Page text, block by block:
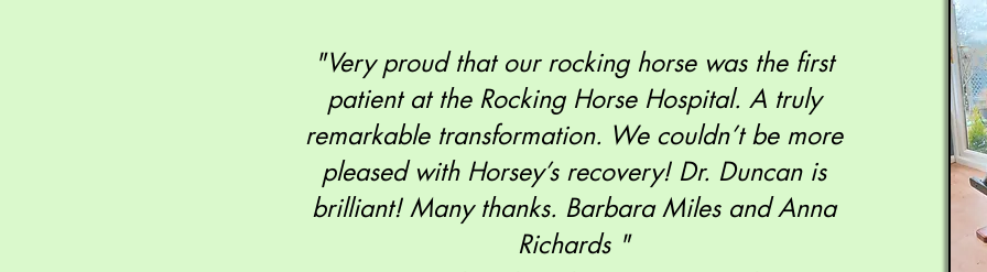
"Very proud that our rocking horse was the first
patient at the Rocking Horse Hospital. A truly
remarkable transformation. We couldn’t be more
pleased with Horsey’s recovery! Dr. Duncan is
brilliant! Many thanks. Barbara Miles and Anna
Richards "